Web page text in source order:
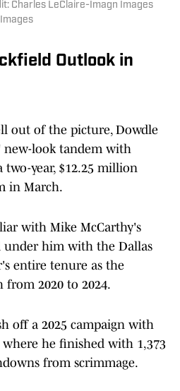
Charles LeClaire-Imagn Images
Outlook in
out of the picture, Dowdle
look tandem with
year, $12.25 million
in March.
with Mike McCarthy's
under him with the Dallas
entire tenure as the
from 2020 to 2024.
off a 2025 campaign with
he finished with 1,373
from scrimmage.